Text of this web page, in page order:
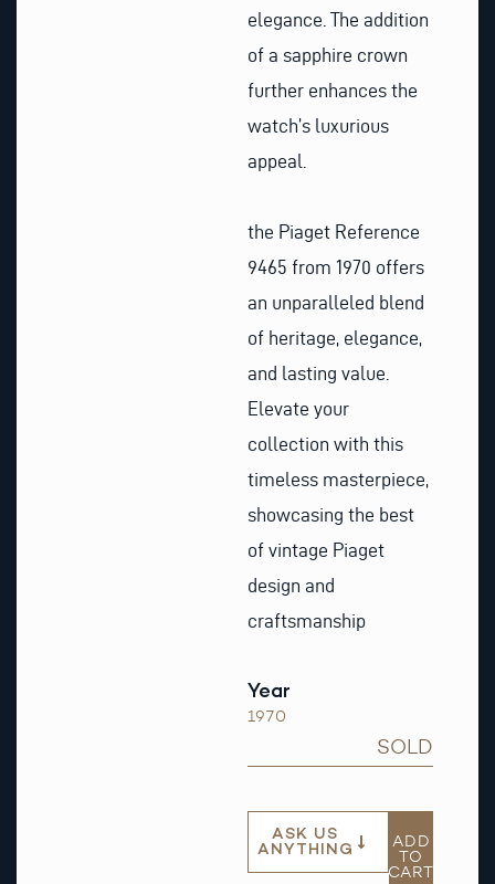
elegance. The addition
of a sapphire crown
further enhances the
watch’s luxurious
appeal.
the Piaget Reference
9465 from 1970 offers
an unparalleled blend
of heritage, elegance,
and lasting value.
Elevate your
collection with this
timeless masterpiece,
showcasing the best
of vintage Piaget
design and
craftsmanship
Year
1970
SOLD
ASK US
ANYTHING
ADD
TO
CART